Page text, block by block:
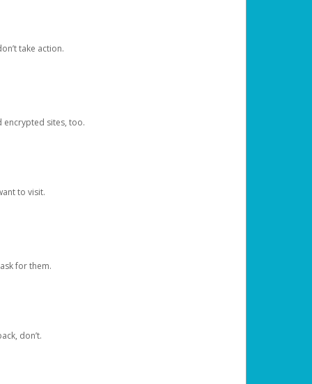
take action.
encrypted sites, too.
to visit.
for them.
don’t.